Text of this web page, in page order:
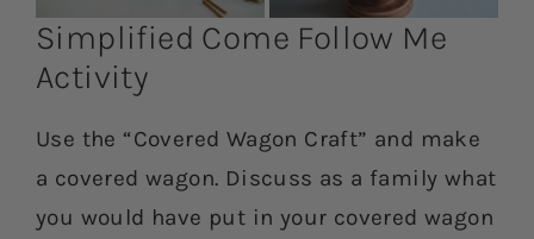
Simplified Come Follow Me
Activity
Use the “Covered Wagon Craft” and make
a covered wagon. Discuss as a family what
you would have put in your covered wagon